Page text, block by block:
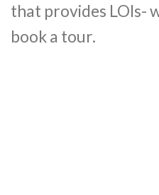
that provides LOIs-
book a tour.